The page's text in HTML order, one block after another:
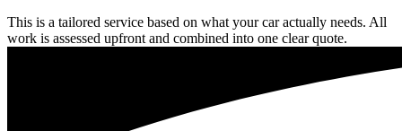
This is a tailored service based on what your car actually needs. All
work is assessed upfront and combined into one clear quote.